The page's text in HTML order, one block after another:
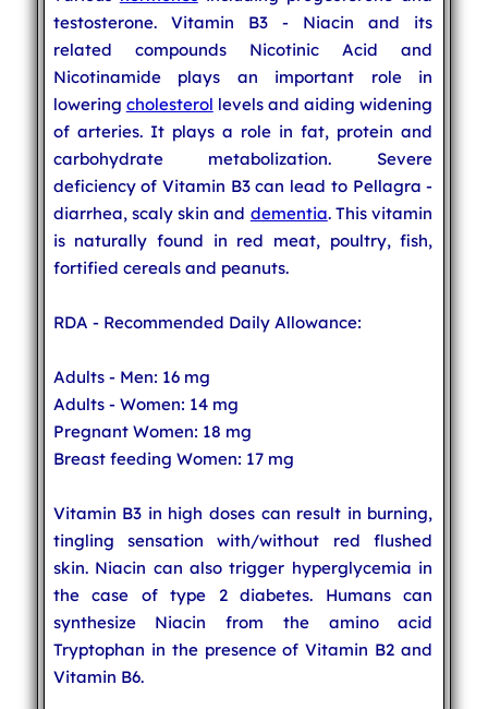
testosterone. Vitamin B3 - Niacin and its
related compounds Nicotinic Acid and
Nicotinamide plays an important role in
lowering cholesterol levels and aiding widening
of arteries. It plays a role in fat, protein and
carbohydrate metabolization. Severe
deficiency of Vitamin B3 can lead to Pellagra -
diarrhea, scaly skin and dementia. This vitamin
is naturally found in red meat, poultry, fish,
fortified cereals and peanuts.
RDA - Recommended Daily Allowance:
Adults - Men: 16 mg
Adults - Women: 14 mg
Pregnant Women: 18 mg
Breast feeding Women: 17 mg
Vitamin B3 in high doses can result in burning,
tingling sensation with/without red flushed
skin. Niacin can also trigger hyperglycemia in
the case of type 2 diabetes. Humans can
synthesize Niacin from the amino acid
Tryptophan in the presence of Vitamin B2 and
Vitamin B6.